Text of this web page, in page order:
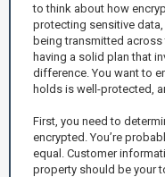
to think about how
protecting sensitive
being transmitted across
having a solid plan that
difference. You want to
holds is well-protected,
First, you need to
encrypted. You’re
equal. Customer
property should be your